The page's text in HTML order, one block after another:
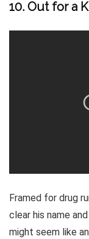
10. Out for a
Framed for drug
clear his name
might seem like